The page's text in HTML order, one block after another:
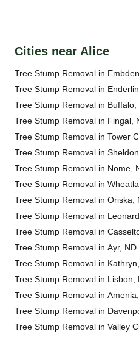
Cities near Alice
Tree Stump Removal in
Tree Stump Removal in
Tree Stump Removal in Buffalo,
Tree Stump Removal in Fingal,
Tree Stump Removal in Tower
Tree Stump Removal in
Tree Stump Removal in Nome,
Tree Stump Removal in
Tree Stump Removal in Oriska,
Tree Stump Removal in
Tree Stump Removal in
Tree Stump Removal in Ayr, ND
Tree Stump Removal in
Tree Stump Removal in Lisbon,
Tree Stump Removal in
Tree Stump Removal in
Tree Stump Removal in Valley